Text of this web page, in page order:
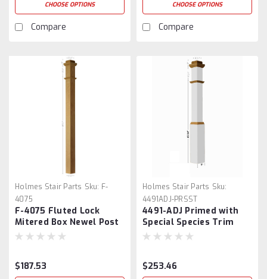
CHOOSE OPTIONS
Compare
CHOOSE OPTIONS
Compare
Holmes Stair Parts Sku: F-
4075
F-4075 Fluted Lock
Mitered Box Newel Post
$187.53
Holmes Stair Parts Sku:
4491ADJ-PRSST
4491-ADJ Primed with
Special Species Trim
Adjustable Box Newel
$253.46